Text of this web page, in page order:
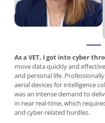
As a VET, I got into cyber
move data quickly and
and personal life.
aerial devices for intelligence
was an intense demand to
in near real-time, which
and cyber-related hurdles.